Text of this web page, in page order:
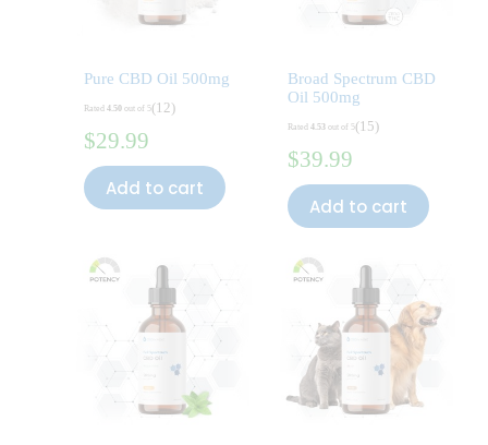
Pure CBD Oil 500mg
$29.99
Rated 4.50out of 5(12)
Add to cart
Broad Spectrum CBD
Oil 500mg
$39.99
Rated 4.53out of 5(15)
Add to cart